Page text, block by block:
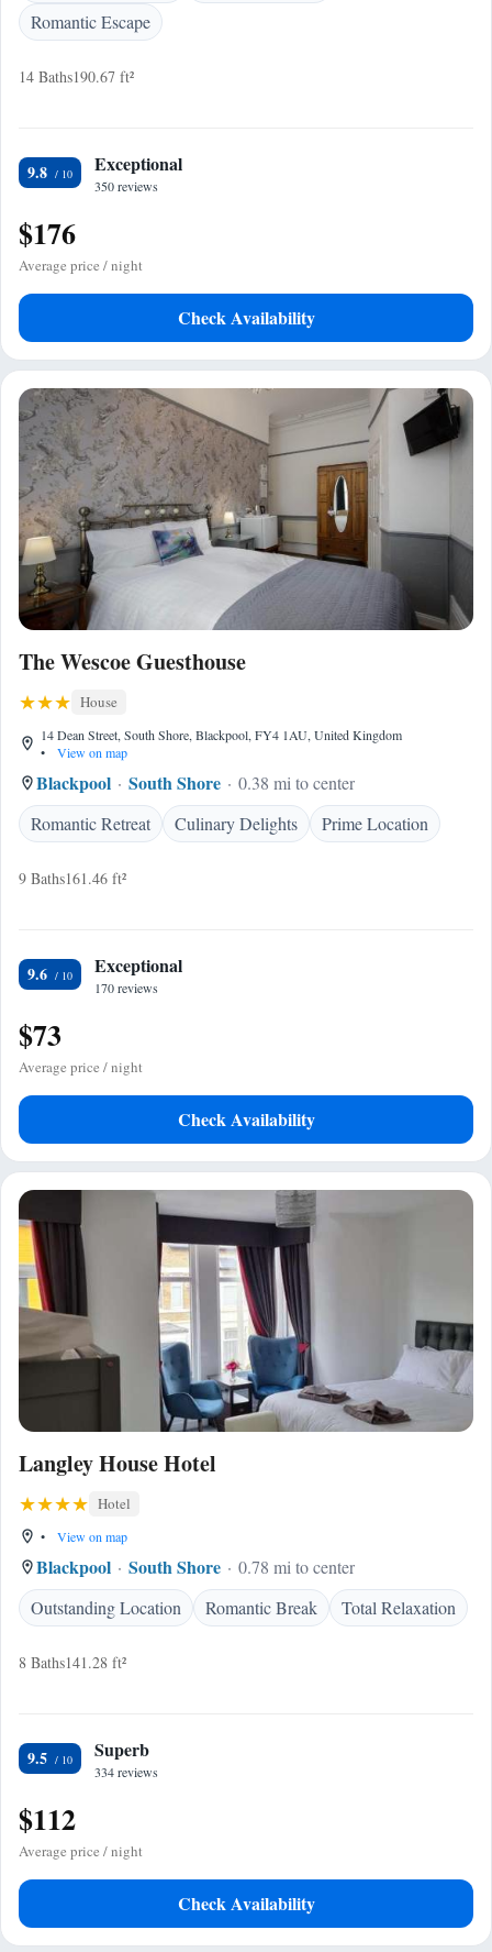
Romantic Escape
14 Baths190.67 ft²
9.8 Exceptional
350 reviews
$176
Average price / night
Check Availability
The Wescoe Guesthouse
House
14 Dean Street, South Shore, Blackpool, FY4 1AU, United Kingdom
•
View on map
Blackpool South Shore
0.38 mi to center
Romantic Retreat
Culinary Delights Prime Location
9 Baths161.46 ft²
9.6 Exceptional
170 reviews
$73
Average price / night
Check Availability
Langley House Hotel
Hotel
• View on map
Blackpool South Shore
0.78 mi to center
Outstanding Location
Romantic Break Total Relaxation
8 Baths141.28 ft²
9.5 Superb
334 reviews
$112
Average price / night
Check Availability